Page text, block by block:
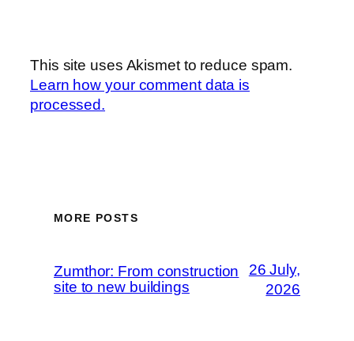
This site uses Akismet to reduce spam.
Learn how your comment data is
processed.
MORE POSTS
Zumthor: From construction
site to new buildings
26 July,
2026